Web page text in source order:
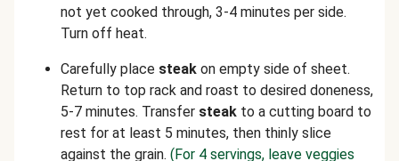
not yet cooked through, 3-4 minutes per side.
Turn off heat.
Carefully place steak on empty side of sheet.
Return to top rack and roast to desired doneness,
5-7 minutes. Transfer steak to a cutting board to
rest for at least 5 minutes, then thinly slice
against the grain. (For 4 servings, leave veggies